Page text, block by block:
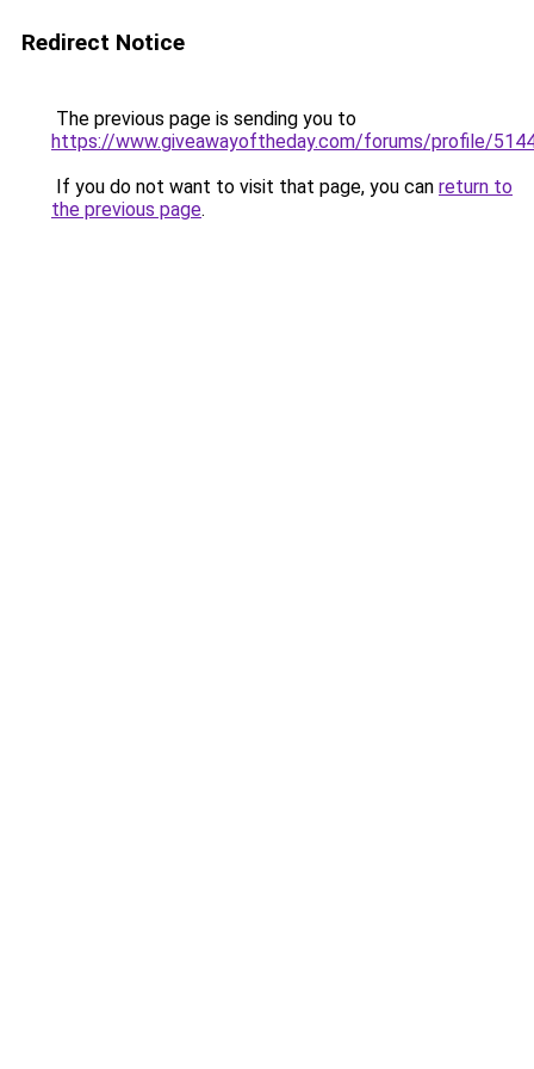
Redirect Notice
The previous page is sending you to
https://www.giveawayoftheday.com/forums/profile/
If you do not want to visit that page, you can return to
the previous page.